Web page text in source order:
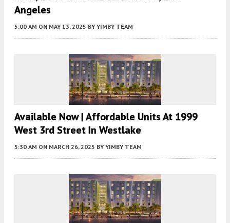
Angeles
5:00 AM ON MAY 13, 2025 BY YIMBY TEAM
Available Now | Affordable Units At 1999
West 3rd Street In Westlake
5:30 AM ON MARCH 26, 2025 BY YIMBY TEAM